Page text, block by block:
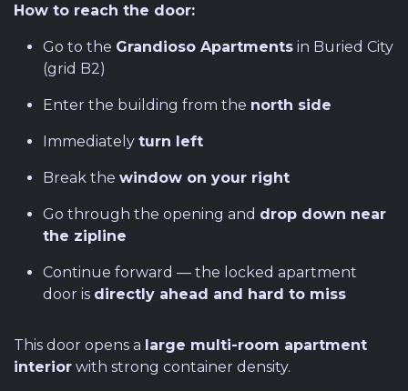
How to reach the door:
Go to the Grandioso Apartments in Buried City
(grid B2)
Enter the building from the north side
Immediately turn left
Break the window on your right
Go through the opening and drop down near
the zipline
Continue forward — the locked apartment
door is directly ahead and hard to miss
This door opens a large multi-room apartment
interior with strong container density.